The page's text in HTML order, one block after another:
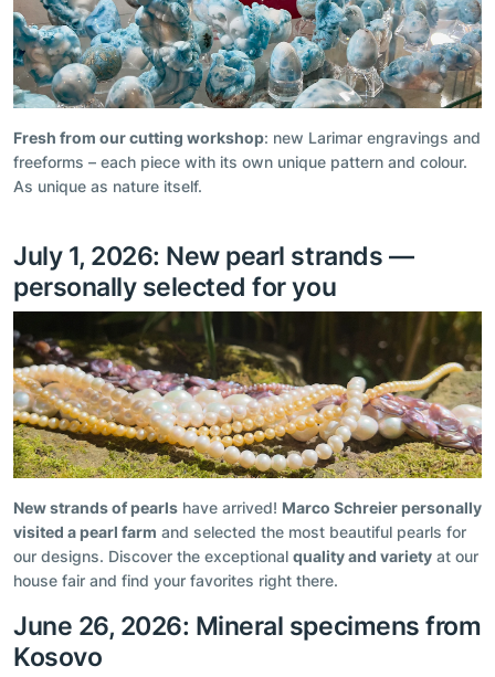
Fresh from our cutting workshop: new Larimar engravings and
freeforms – each piece with its own unique pattern and colour.
As unique as nature itself.
July 1, 2026: New pearl strands —
personally selected for you
New strands of pearls have arrived! Marco Schreier personally
visited a pearl farm and selected the most beautiful pearls for
our designs. Discover the exceptional quality and variety at our
house fair and find your favorites right there.
June 26, 2026: Mineral specimens from
Kosovo